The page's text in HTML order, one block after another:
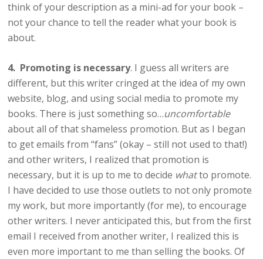
think of your description as a mini-ad for your book –
not your chance to tell the reader what your book is
about.
4. Promoting is necessary. I guess all writers are
different, but this writer cringed at the idea of my own
website, blog, and using social media to promote my
books. There is just something so…uncomfortable
about all of that shameless promotion. But as I began
to get emails from “fans” (okay – still not used to that!)
and other writers, I realized that promotion is
necessary, but it is up to me to decide whatto promote.
I have decided to use those outlets to not only promote
my work, but more importantly (for me), to encourage
other writers. I never anticipated this, but from the first
email I received from another writer, I realized this is
even more important to me than selling the books. Of